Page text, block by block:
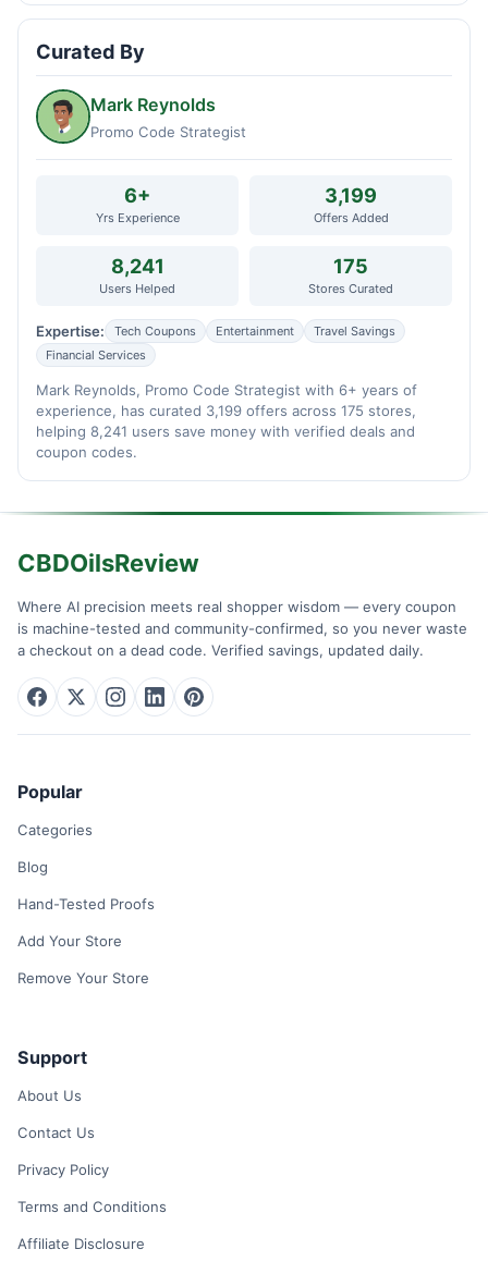
Curated By
Mark Reynolds
Promo Code Strategist
6+
Yrs Experience
3,199
Offers Added
8,241
Users Helped
175
Stores Curated
Expertise: Tech Coupons Entertainment
Travel Savings
Financial Services
Mark Reynolds, Promo Code Strategist with 6+ years of
experience, has curated 3,199 offers across 175 stores,
helping 8,241 users save money with verified deals and
coupon codes.
CBDOilsReview
Where AI precision meets real shopper wisdom — every coupon
is machine-tested and community-confirmed, so you never waste
a checkout on a dead code. Verified savings, updated daily.
Popular
Categories
Blog
Hand-Tested Proofs
Add Your Store
Remove Your Store
Support
About Us
Contact Us
Privacy Policy
Terms and Conditions
Affiliate Disclosure